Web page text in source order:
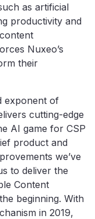
as artificial
productivity and
Nuxeo’s
their
exponent of
cutting-edge
AI game for CSP
product and
we’ve
to deliver the
Content
beginning. With
in 2019,